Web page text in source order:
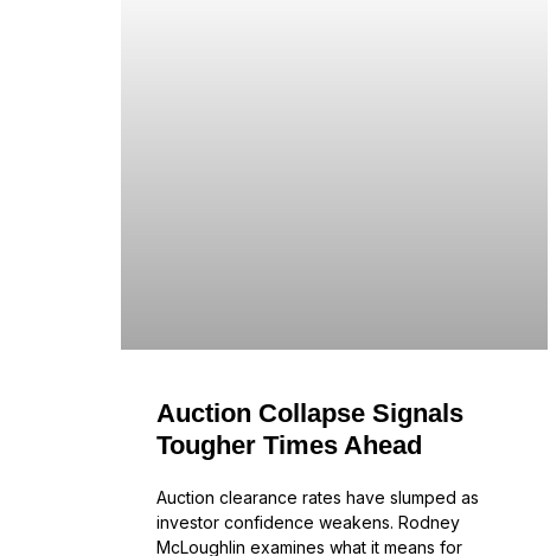
Auction Collapse Signals
Tougher Times Ahead
Auction clearance rates have slumped as
investor confidence weakens. Rodney
McLoughlin examines what it means for